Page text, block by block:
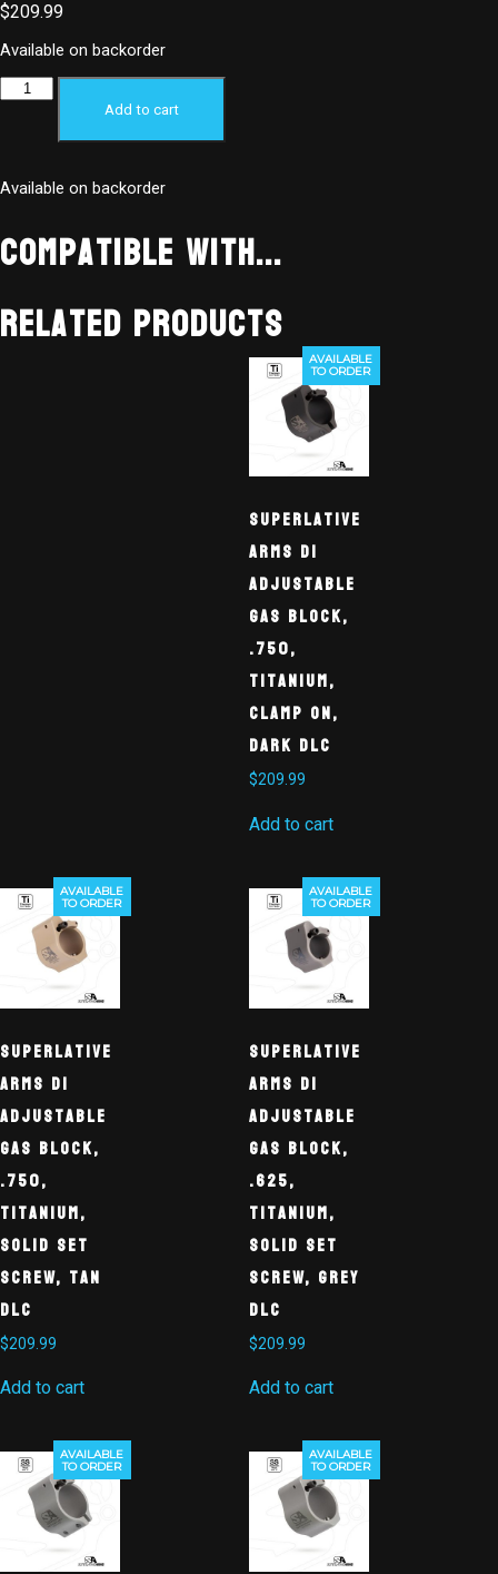
$209.99
Available on backorder
Add to cart
Available on backorder
Compatible With...
Related products
AVAILABLE
TO ORDER
Superlative
Arms DI
Adjustable
Gas Block,
.750,
Titanium,
Clamp On,
Dark DLC
$209.99
Add to cart
AVAILABLE
TO ORDER
Superlative
Arms DI
Adjustable
Gas Block,
.750,
Titanium,
Solid Set
Screw, Tan
DLC
$209.99
Add to cart
AVAILABLE
TO ORDER
Superlative
Arms DI
Adjustable
Gas Block,
.625,
Titanium,
Solid Set
Screw, Grey
DLC
$209.99
Add to cart
AVAILABLE
TO ORDER
AVAILABLE
TO ORDER